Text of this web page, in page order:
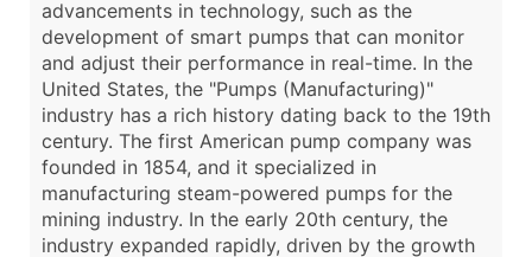
advancements in technology, such as the
development of smart pumps that can monitor
and adjust their performance in real-time. In the
United States, the "Pumps (Manufacturing)"
industry has a rich history dating back to the 19th
century. The first American pump company was
founded in 1854, and it specialized in
manufacturing steam-powered pumps for the
mining industry. In the early 20th century, the
industry expanded rapidly, driven by the growth